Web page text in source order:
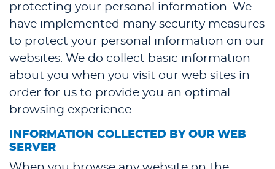
protecting your personal information. We
have implemented many security measures
to protect your personal information on our
websites. We do collect basic information
about you when you visit our web sites in
order for us to provide you an optimal
browsing experience.
INFORMATION COLLECTED BY OUR WEB
SERVER